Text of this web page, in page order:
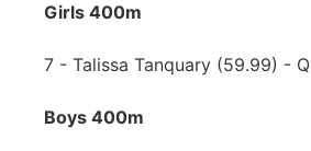
Girls 400m
7 - Talissa Tanquary (59.99) - Q
Boys 400m